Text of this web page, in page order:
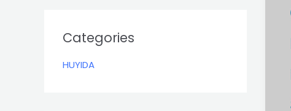
Categories
HUYIDA